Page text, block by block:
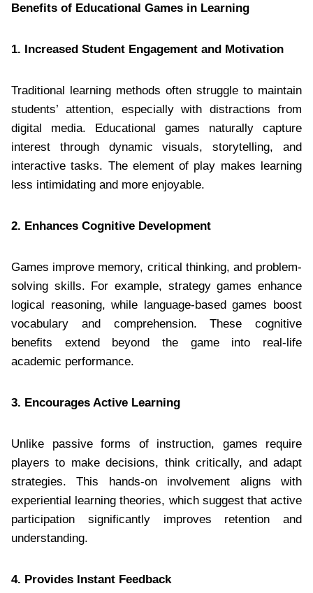
Benefits of Educational Games in Learning
1. Increased Student Engagement and Motivation
Traditional learning methods often struggle to maintain
students’ attention, especially with distractions from
digital media. Educational games naturally capture
interest through dynamic visuals, storytelling, and
interactive tasks. The element of play makes learning
less intimidating and more enjoyable.
2. Enhances Cognitive Development
Games improve memory, critical thinking, and problem-
solving skills. For example, strategy games enhance
logical reasoning, while language-based games boost
vocabulary and comprehension. These cognitive
benefits extend beyond the game into real-life
academic performance.
3. Encourages Active Learning
Unlike passive forms of instruction, games require
players to make decisions, think critically, and adapt
strategies. This hands-on involvement aligns with
experiential learning theories, which suggest that active
participation significantly improves retention and
understanding.
4. Provides Instant Feedback